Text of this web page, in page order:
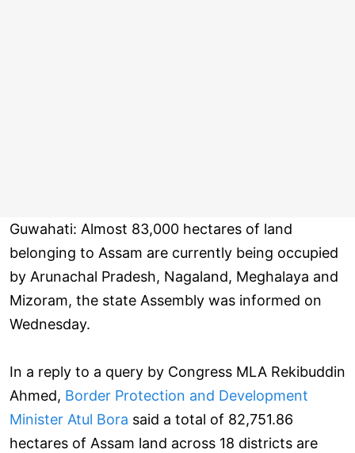
Guwahati: Almost 83,000 hectares of land
belonging to Assam are currently being occupied
by Arunachal Pradesh, Nagaland, Meghalaya and
Mizoram, the state Assembly was informed on
Wednesday.
In a reply to a query by Congress MLA Rekibuddin
Ahmed, Border Protection and Development
Minister Atul Bora said a total of 82,751.86
hectares of Assam land across 18 districts are